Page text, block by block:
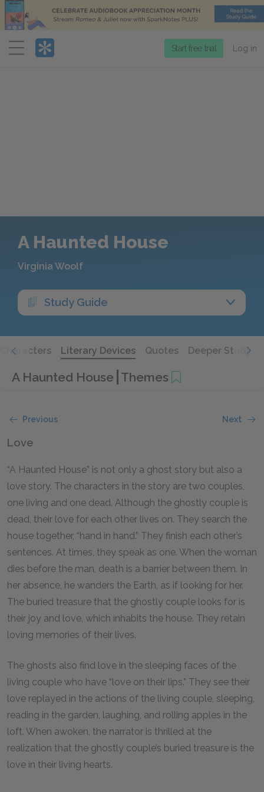
Menu
Start free trial Log in
A Haunted House
Virginia Woolf
Study Guide
Characters Literary Devices Quotes Deeper Study
A Haunted House Themes
Previous Next
Love
“A Haunted House” is not only a ghost story but also a
love story. The characters in the story are two couples,
one living and one dead. Although the ghostly couple is
dead, their love for each other lives on. They search the
house together, “hand in hand.” They finish each other’s
sentences. At times, they speak as one. When the woman
dies before the man, death is a barrier between them. In
her absence, he wanders the Earth, as if looking for her.
The buried treasure that the ghostly couple looks for is
their joy and love, which inhabits the house. They retain
loving memories of their lives.
The ghosts also find love in the sleeping faces of the
living couple who have “love on their lips.” They see their
love replayed in the actions of the living couple, sleeping,
reading in the garden, laughing, and rolling apples in the
loft. When awoken, the narrator is thrilled at the
realization that the ghostly couple’s buried treasure is the
love in their living hearts.